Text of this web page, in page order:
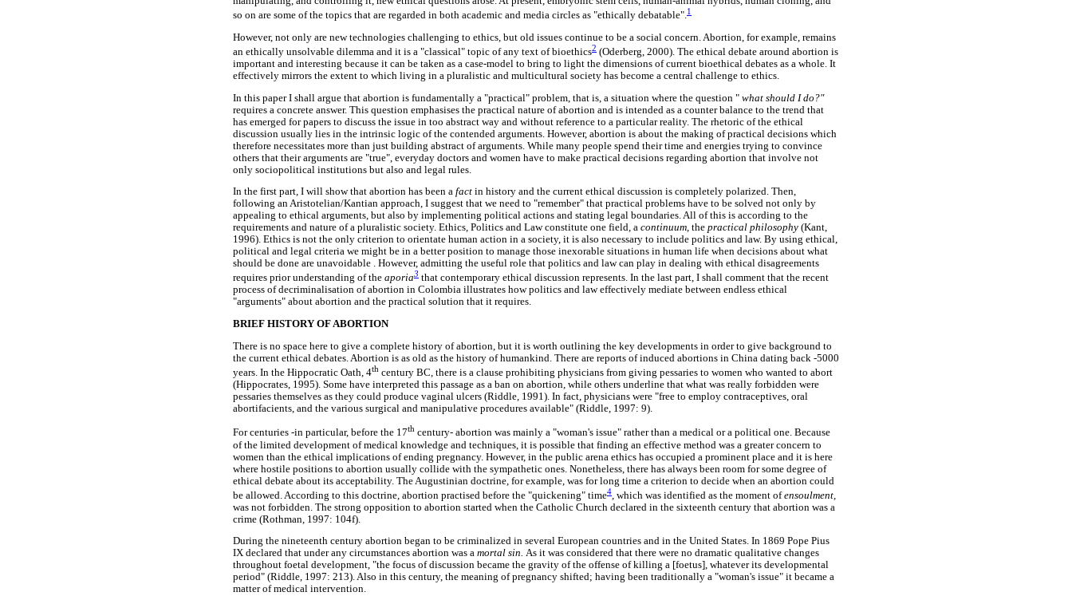
so on are some of the topics that are regarded in both academic and media circles as "ethically debatable".1
However, not only are new technologies challenging to ethics, but old issues continue to be a social concern. Abortion, for example, remains
an ethically unsolvable dilemma and it is a "classical" topic of any text of bioethics2 (Oderberg, 2000). The ethical debate around abortion is
important and interesting because it can be taken as a case-model to bring to light the dimensions of current bioethical debates as a whole. It
effectively mirrors the extent to which living in a pluralistic and multicultural society has become a central challenge to ethics.
In this paper I shall argue that abortion is fundamentally a "practical" problem, that is, a situation where the question " what should I do?"
requires a concrete answer. This question emphasises the practical nature of abortion and is intended as a counter balance to the trend that
has emerged for papers to discuss the issue in too abstract way and without reference to a particular reality. The rhetoric of the ethical
discussion usually lies in the intrinsic logic of the contended arguments. However, abortion is about the making of practical decisions which
therefore necessitates more than just building abstract of arguments. While many people spend their time and energies trying to convince
others that their arguments are "true", everyday doctors and women have to make practical decisions regarding abortion that involve not
only sociopolitical institutions but also and legal rules.
In the first part, I will show that abortion has been a fact in history and the current ethical discussion is completely polarized. Then,
following an Aristotelian/Kantian approach, I suggest that we need to "remember" that practical problems have to be solved not only by
appealing to ethical arguments, but also by implementing political actions and stating legal boundaries. All of this is according to the
requirements and nature of a pluralistic society. Ethics, Politics and Law constitute one field, a continuum, the practical philosophy (Kant,
1996). Ethics is not the only criterion to orientate human action in a society, it is also necessary to include politics and law. By using ethical,
political and legal criteria we might be in a better position to manage those inexorable situations in human life when decisions about what
should be done are unavoidable . However, admitting the useful role that politics and law can play in dealing with ethical disagreements
requires prior understanding of the aporia3 that contemporary ethical discussion represents. In the last part, I shall comment that the recent
process of decriminalisation of abortion in Colombia illustrates how politics and law effectively mediate between endless ethical
"arguments" about abortion and the practical solution that it requires.
BRIEF HISTORY OF ABORTION
There is no space here to give a complete history of abortion, but it is worth outlining the key developments in order to give background to
the current ethical debates. Abortion is as old as the history of humankind. There are reports of induced abortions in China dating back -5000
years. In the Hippocratic Oath, 4th century BC, there is a clause prohibiting physicians from giving pessaries to women who wanted to abort
(Hippocrates, 1995). Some have interpreted this passage as a ban on abortion, while others underline that what was really forbidden were
pessaries themselves as they could produce vaginal ulcers (Riddle, 1991). In fact, physicians were "free to employ contraceptives, oral
abortifacients, and the various surgical and manipulative procedures available" (Riddle, 1997: 9).
For centuries -in particular, before the 17th century- abortion was mainly a "woman's issue" rather than a medical or a political one. Because
of the limited development of medical knowledge and techniques, it is possible that finding an effective method was a greater concern to
women than the ethical implications of ending pregnancy. However, in the public arena ethics has occupied a prominent place and it is here
where hostile positions to abortion usually collide with the sympathetic ones. Nonetheless, there has always been room for some degree of
ethical debate about its acceptability. The Augustinian doctrine, for example, was for long time a criterion to decide when an abortion could
be allowed. According to this doctrine, abortion practised before the "quickening" time4 , which was identified as the moment ofensoulment,
was not forbidden. The strong opposition to abortion started when the Catholic Church declared in the sixteenth century that abortion was a
crime (Rothman, 1997: 104f).
During the nineteenth century abortion began to be criminalized in several European countries and in the United States. In 1869 Pope Pius
IX declared that under any circumstances abortion was a mortal sin. As it was considered that there were no dramatic qualitative changes
throughout foetal development, "the focus of discussion became the gravity of the offense of killing a [foetus], whatever its developmental
period" (Riddle, 1997: 213). Also in this century, the meaning of pregnancy shifted; having been traditionally a "woman's issue" it became a
matter of medical intervention.